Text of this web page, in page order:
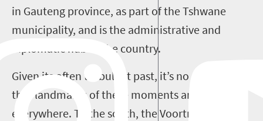
in Gauteng province, as part of the Tshwane
municipality, and is the administrative and
diplomatic hub of the country.
Given its often turbulent past, it’s no surprise
that landmarks of these moments are
everywhere. To the south, the Voortrekker